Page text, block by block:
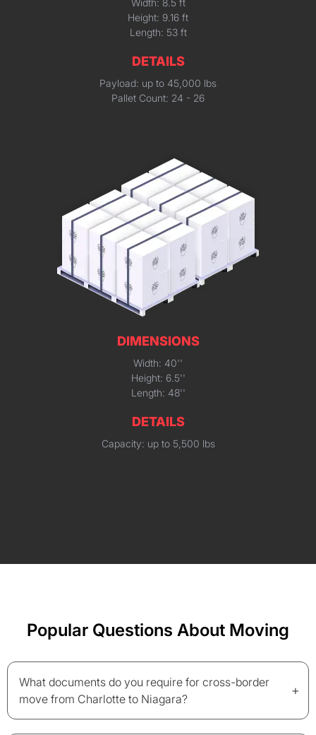
Height: 9.16 ft
Length: 53 ft
DETAILS
Payload: up to 45,000 lbs
Pallet Count: 24 - 26
DIMENSIONS
Width: 40''
Height: 6.5''
Length: 48''
DETAILS
Capacity: up to 5,500 lbs
Popular Questions About Moving
What documents do you require for cross-border
move from Charlotte to Niagara?
+